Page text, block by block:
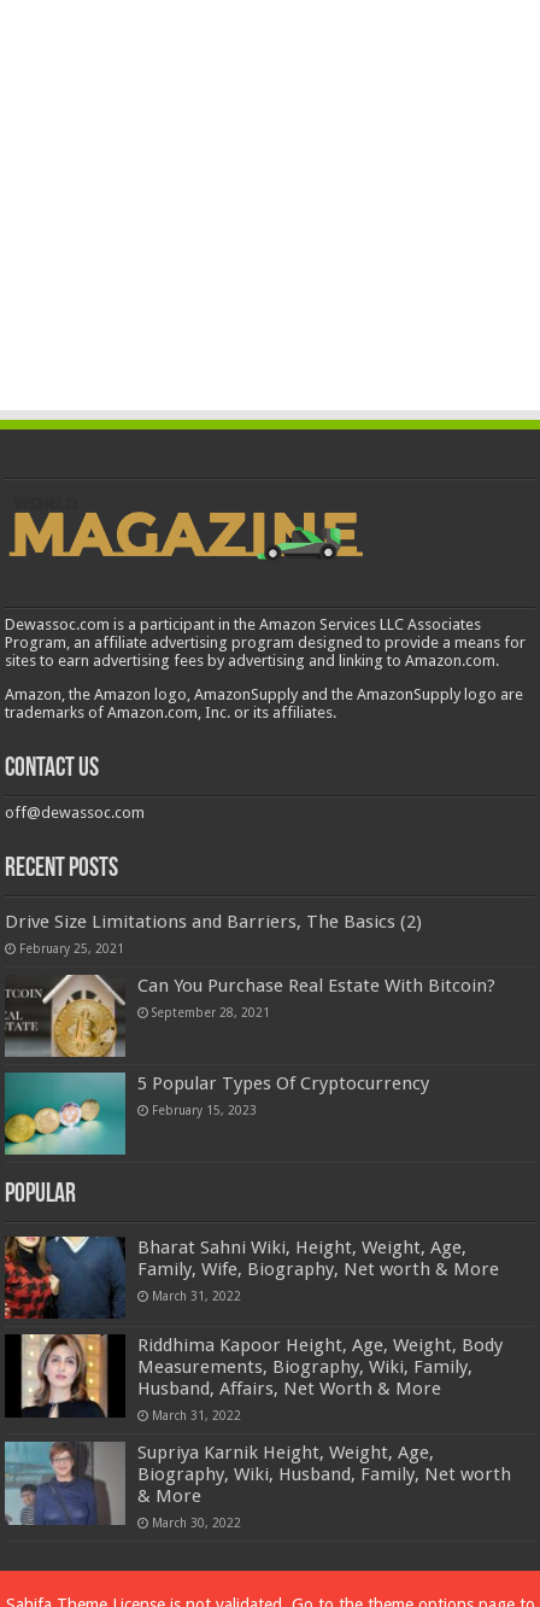
Dewassoc.com is a participant in the Amazon Services LLC Associates
Program, an affiliate advertising program designed to provide a means for
sites to earn advertising fees by advertising and linking to Amazon.com.
Amazon, the Amazon logo, AmazonSupply and the AmazonSupply logo are
trademarks of Amazon.com, Inc. or its affiliates.
Contact us
off@dewassoc.com
Recent Posts
Drive Size Limitations and Barriers, The Basics (2)
February 25, 2021
Can You Purchase Real Estate With Bitcoin?
September 28, 2021
5 Popular Types Of Cryptocurrency
February 15, 2023
Popular
Bharat Sahni Wiki, Height, Weight, Age,
Family, Wife, Biography, Net worth & More
March 31, 2022
Riddhima Kapoor Height, Age, Weight, Body
Measurements, Biography, Wiki, Family,
Husband, Affairs, Net Worth & More
March 31, 2022
Supriya Karnik Height, Weight, Age,
Biography, Wiki, Husband, Family, Net worth
& More
March 30, 2022
Powered byDewassoc.com